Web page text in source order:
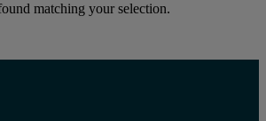
matching your selection.